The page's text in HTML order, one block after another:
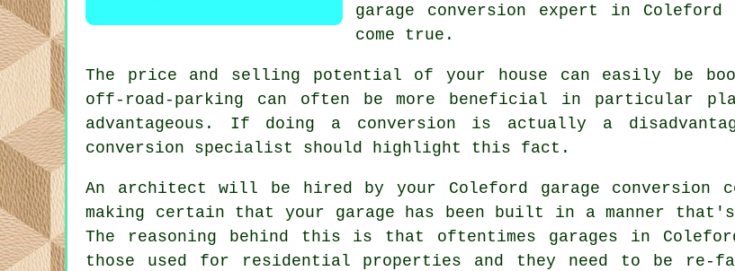
garage conversion expert in Coleford
come true.
The price and selling potential of your house can easily be
off-road-parking can often be more beneficial in particular
advantageous. If doing a conversion is actually a
conversion specialist should highlight this fact.
An architect will be hired by your Coleford garage conversion
making certain that your garage has been built in a manner
The reasoning behind this is that oftentimes garages in
those used for residential properties and they need to be re-